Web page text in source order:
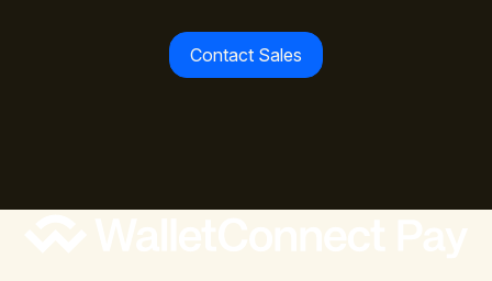
Contact Sales